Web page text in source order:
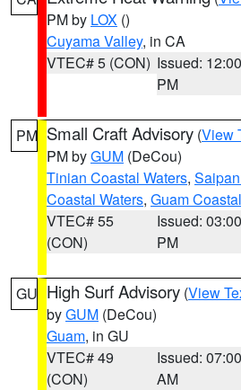
PM by LOX ()
Cuyama Valley, in CA
VTEC# 5 (CON) Issued: 12:00
PM
PM Small Craft Advisory (View
PM byGUM (DeCou)
Tinian Coastal Waters,
Coastal Waters, Guam
VTEC# 55
(CON)
Issued: 03:00
PM
GU High Surf Advisory (View
byGUM (DeCou)
Guam, in GU
VTEC# 49
(CON)
Issued: 07:00
AM